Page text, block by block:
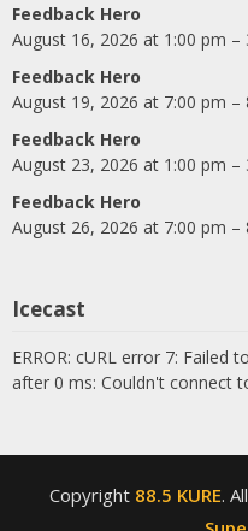
Feedback Hero
August 16, 2026 at 1:00 pm –
Feedback Hero
August 19, 2026 at 7:00 pm –
Feedback Hero
August 23, 2026 at 1:00 pm –
Feedback Hero
August 26, 2026 at 7:00 pm –
Icecast
ERROR: cURL error 7: Failed
after 0 ms: Couldn't connect
Copyright 88.5 KURE.